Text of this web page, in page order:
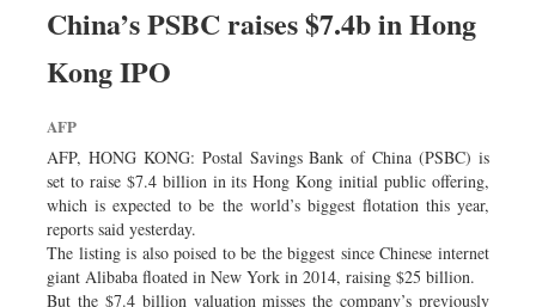
China’s PSBC raises $7.4b in Hong
Kong IPO
AFP
AFP, HONG KONG: Postal Savings Bank of China (PSBC) is
set to raise $7.4 billion in its Hong Kong initial public offering,
which is expected to be the world’s biggest flotation this year,
reports said yesterday.
The listing is also poised to be the biggest since Chinese internet
giant Alibaba floated in New York in 2014, raising $25 billion.
But the $7.4 billion valuation misses the company’s previously